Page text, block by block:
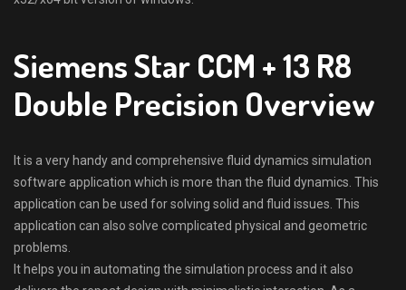
Siemens Star CCM + 13 R8
Double Precision Overview
It is a very handy and comprehensive fluid dynamics simulation
software application which is more than the fluid dynamics. This
application can be used for solving solid and fluid issues. This
application can also solve complicated physical and geometric
problems.
It helps you in automating the simulation process and it also